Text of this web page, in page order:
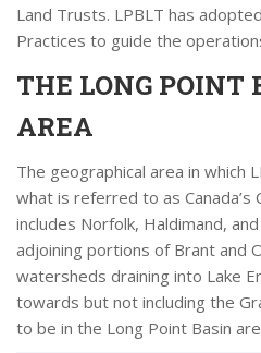
Land Trusts. LPBLT has
Practices to guide the
THE LONG POINT
AREA
The geographical area in which
what is referred to as Canada’s
includes Norfolk, Haldimand,
adjoining portions of Brant and
watersheds draining into Lake
towards but not including the
to be in the Long Point Basin